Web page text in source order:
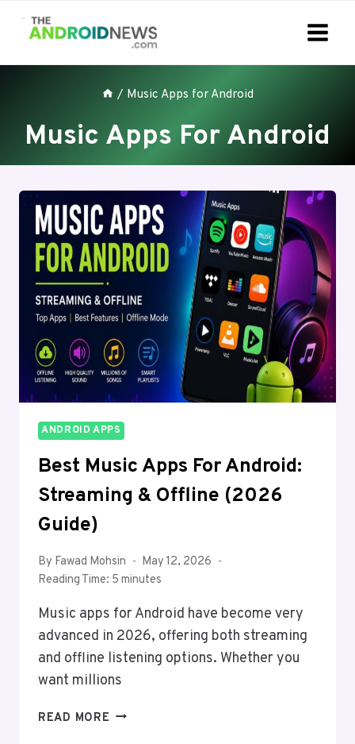
/ Music Apps for Android
Music Apps For Android
ANDROID APPS
Best Music Apps For Android:
Streaming & Offline (2026
Guide)
By Fawad Mohsin
May 12, 2026
Reading Time: 5 minutes
Music apps for Android have become very
advanced in 2026, offering both streaming
and offline listening options. Whether you
want millions
READ MORE BEST